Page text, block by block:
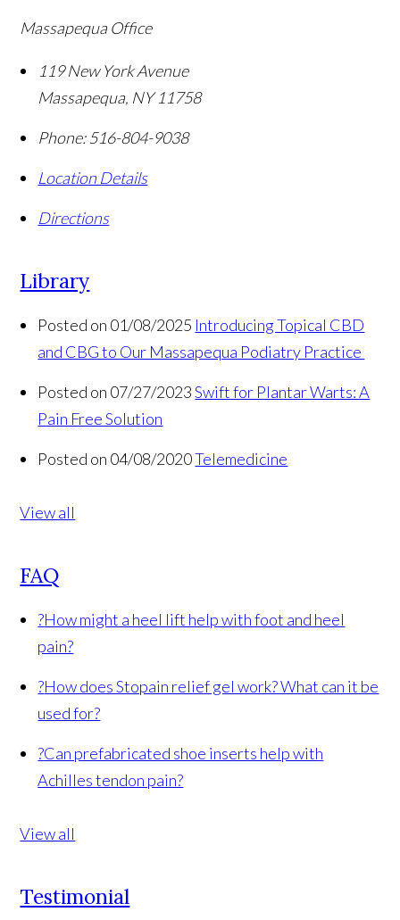
Massapequa Office
119 New York Avenue
Massapequa, NY 11758
Phone: 516-804-9038
Location Details
Directions
Library
Posted on 01/08/2025 Introducing Topical CBD
and CBG to Our Massapequa Podiatry Practice
Posted on 07/27/2023 Swift for Plantar Warts: A
Pain Free Solution
Posted on 04/08/2020Telemedicine
View all
FAQ
?How might a heel lift help with foot and heel
pain?
?How does Stopain relief gel work? What can it be
used for?
?Can prefabricated shoe inserts help with
Achilles tendon pain?
View all
Testimonial